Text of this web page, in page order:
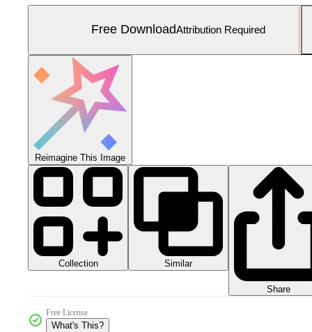
Free DownloadAttribution Required
Reimagine This Image
Collection Similar
Share
Free License
What's This?